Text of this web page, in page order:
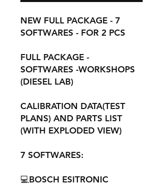
NEW FULL PACKAGE - 7
SOFTWARES - FOR 2 PCS
FULL PACKAGE -
SOFTWARES -WORKSHOPS
(DIESEL LAB)
CALIBRATION DATA(TEST
PLANS) AND PARTS LIST
(WITH EXPLODED VIEW)
7 SOFTWARES:
💻BOSCH ESITRONIC